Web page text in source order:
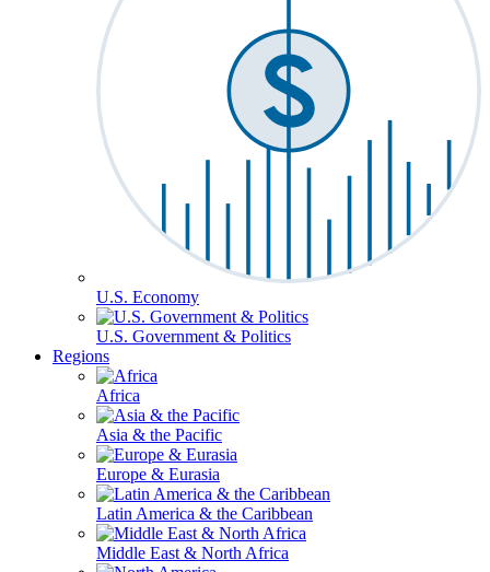
U.S. Economy
U.S. Government & Politics
Regions
Africa
Asia & the Pacific
Europe & Eurasia
Latin America & the Caribbean
Middle East & North Africa